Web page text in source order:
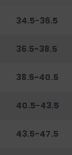
34.5-36.5
36.5-38.5
38.5-40.5
40.5-43.5
43.5-47.5